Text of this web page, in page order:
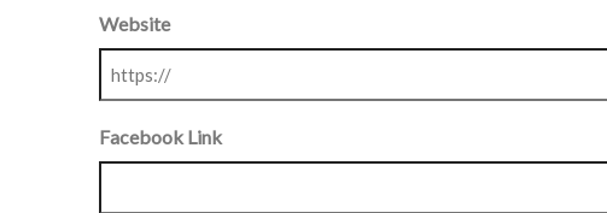
Website
Facebook Link